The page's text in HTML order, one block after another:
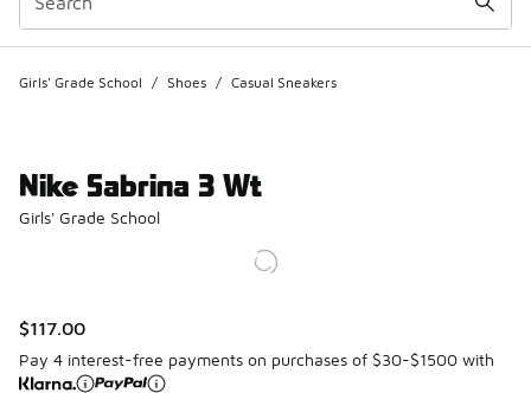
Girls' Grade School / Shoes / Casual Sneakers
Nike Sabrina 3 Wt
Girls' Grade School
$117.00
Pay 4 interest-free payments on purchases of $30-$1500 with